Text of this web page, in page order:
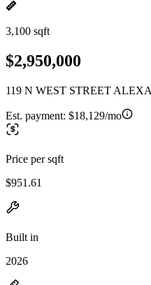
3,100 sqft
$2,950,000
119 N WEST STREET
Est. payment: $18,129/mo
Price per sqft
$951.61
Built in
2026